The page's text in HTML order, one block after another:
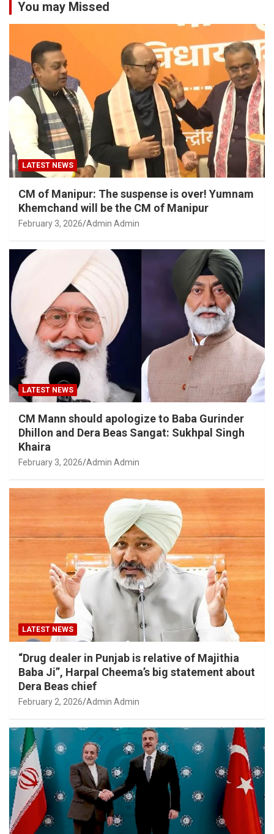
You may Missed
LATEST NEWS
CM of Manipur: The suspense is over! Yumnam
Khemchand will be the CM of Manipur
February 3, 2026 Admin Admin
LATEST NEWS
CM Mann should apologize to Baba Gurinder
Dhillon and Dera Beas Sangat: Sukhpal Singh
Khaira
February 3, 2026 Admin Admin
LATEST NEWS
“Drug dealer in Punjab is relative of Majithia
Baba Ji”, Harpal Cheema’s big statement about
Dera Beas chief
February 2, 2026 Admin Admin